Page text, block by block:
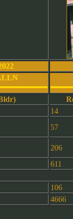
14
57
206
611
106
4666